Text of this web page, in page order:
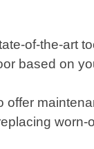
of-the-art
based on